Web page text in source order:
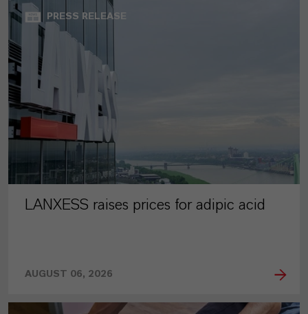
PRESS RELEASE
LANXESS raises prices for adipic acid
AUGUST 06, 2026